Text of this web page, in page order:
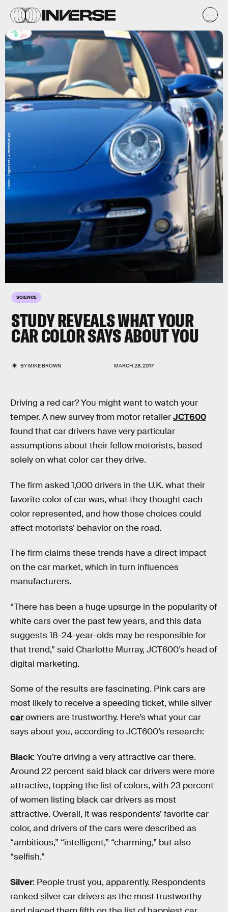
SCIENCE
STUDY REVEALS WHAT YOUR
CAR COLOR SAYS ABOUT YOU
BYMIKE BROWN MARCH 28, 2017
Flickr / EdgarGlez | Automotive Art
Driving a red car? You might want to watch your
temper. A new survey from motor retailerJCT600
found that car drivers have very particular
assumptions about their fellow motorists, based
solely on what color car they drive.
The firm asked 1,000 drivers in the U.K. what their
favorite color of car was, what they thought each
color represented, and how those choices could
affect motorists’ behavior on the road.
The firm claims these trends have a direct impact
on the car market, which in turn influences
manufacturers.
“There has been a huge upsurge in the popularity of
white cars over the past few years, and this data
suggests 18-24-year-olds may be responsible for
that trend,” said Charlotte Murray, JCT600’s head of
digital marketing.
Some of the results are fascinating. Pink cars are
most likely to receive a speeding ticket, while silver
carowners are trustworthy. Here’s what your car
says about you, according to JCT600’s research:
Black: You’re driving a very attractive car there.
Around 22 percent said black car drivers were more
attractive, topping the list of colors, with 23 percent
of women listing black car drivers as most
attractive. Overall, it was respondents’ favorite car
color, and drivers of the cars were described as
“ambitious,” “intelligent,” “charming,” but also
“selfish.”
Silver: People trust you, apparently. Respondents
ranked silver car drivers as the most trustworthy